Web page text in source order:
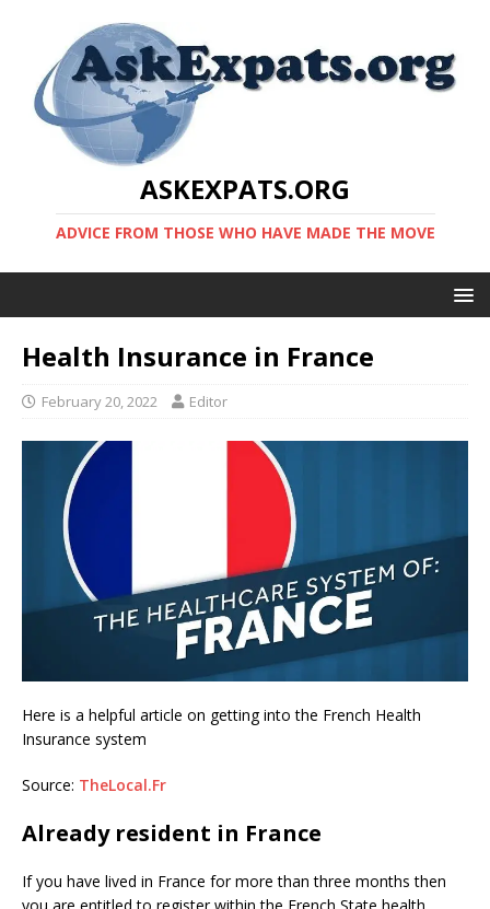
ASKEXPATS.ORG
ADVICE FROM THOSE WHO HAVE MADE THE MOVE
Health Insurance in France
February 20, 2022 Editor
Here is a helpful article on getting into the French Health
Insurance system
Source: TheLocal.Fr
Already resident in France
If you have lived in France for more than three months then